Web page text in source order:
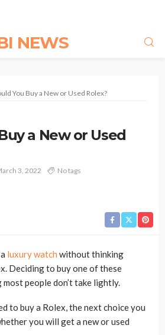
NEWS
You Buy a New or Used Rolex?
a New or Used
3, 2022 No tags
luxury watch without thinking
Deciding to buy one of these
people don’t take lightly.
to buy a Rolex, the next choice you
you will get a new or used